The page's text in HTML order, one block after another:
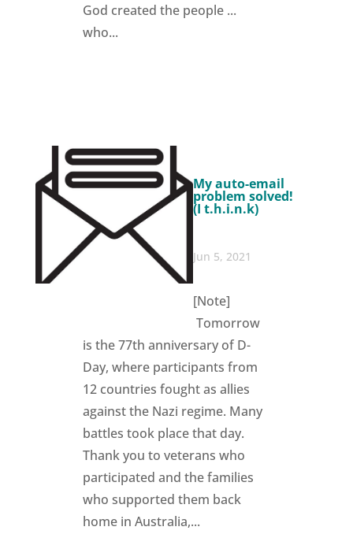
God created the people ...
who...
My auto-email
problem solved!
(I t.h.i.n.k)
Jun 5, 2021
[Note]
Tomorrow
is the 77th anniversary of D-
Day, where participants from
12 countries fought as allies
against the Nazi regime. Many
battles took place that day.
Thank you to veterans who
participated and the families
who supported them back
home in Australia,...